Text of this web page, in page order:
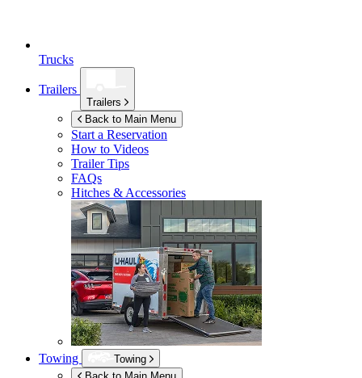
Trucks
Trailers
Trailers
Back to Main Menu
Start a Reservation
How to Videos
Trailer Tips
FAQs
Hitches & Accessories
Towing
Towing